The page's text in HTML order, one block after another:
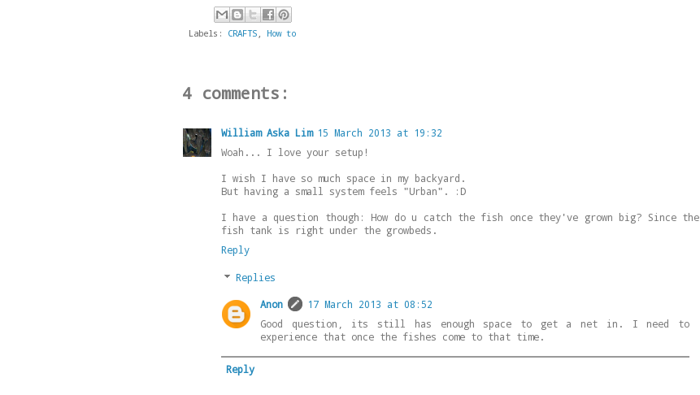
Labels: CRAFTS, How to
4 comments:
William Aska Lim 15 March 2013 at 19:32
Woah... I love your setup!
I wish I have so much space in my backyard.
But having a small system feels "Urban". :D
I have a question though: How do u catch the fish once they've grown big? Since the
fish tank is right under the growbeds.
Reply
Replies
Anon
17 March 2013 at 08:52
Good question, its still has enough space to get a net in. I need to
experience that once the fishes come to that time.
Reply